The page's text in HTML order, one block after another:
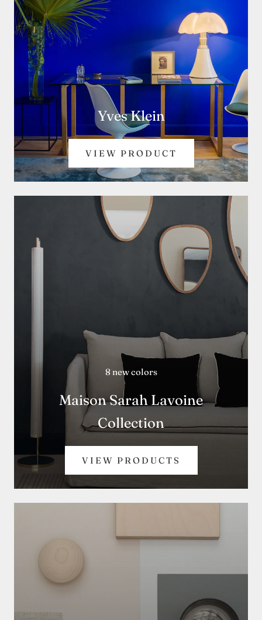
Yves Klein
VIEW PRODUCT
8 new colors
Maison Sarah Lavoine
Collection
VIEW PRODUCTS